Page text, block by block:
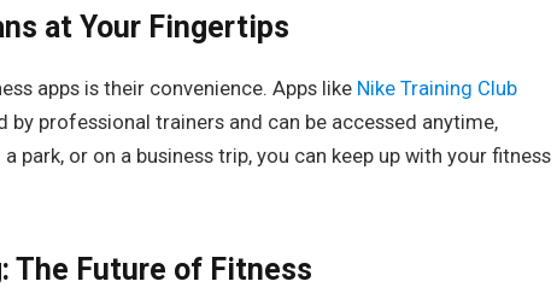
at Your Fingertips
apps is their convenience. Apps like Nike Training Club
professional trainers and can be accessed anytime,
park, or on a business trip, you can keep up with your fitness
The Future of Fitness